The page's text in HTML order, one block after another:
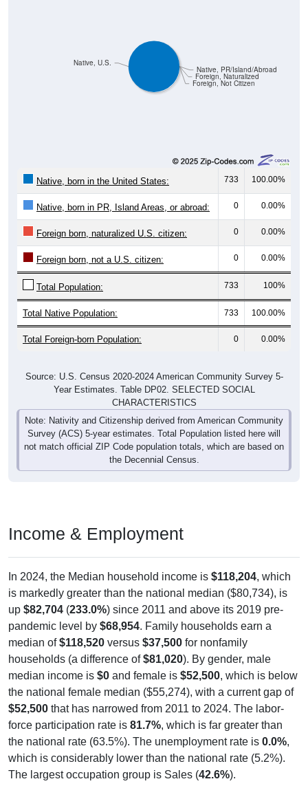
Foreign, Not Citizen
Foreign, Naturalized
Native, PR/Island/Abroad
Native, U.S.
Native, born in the United States: 733 100.00%
Native, born in PR, Island Areas, or abroad: 0 0.00%
Foreign born, naturalized U.S. citizen: 0 0.00%
Foreign born, not a U.S. citizen: 0 0.00%
Total Population: 733 100%
Total Native Population: 733 100.00%
Total Foreign-born Population: 0 0.00%
Source: U.S. Census 2020-2024 American Community Survey 5-
Year Estimates. Table DP02. SELECTED SOCIAL
CHARACTERISTICS
Note: Nativity and Citizenship derived from American Community
Survey (ACS) 5-year estimates. Total Population listed here will
not match official ZIP Code population totals, which are based on
the Decennial Census.
Income & Employment
In 2024, the Median household income is $118,204, which
is markedly greater than the national median ($80,734), is
up $82,704 (233.0%) since 2011 and above its 2019 pre-
pandemic level by $68,954. Family households earn a
median of$118,520 versus $37,500 for nonfamily
households (a difference of$81,020). By gender, male
median income is $0 and female is $52,500, which is below
the national female median ($55,274), with a current gap of
$52,500 that has narrowed from 2011 to 2024. The labor-
force participation rate is 81.7%, which is far greater than
the national rate (63.5%). The unemployment rate is 0.0%,
which is considerably lower than the national rate (5.2%).
The largest occupation group is Sales (42.6%).